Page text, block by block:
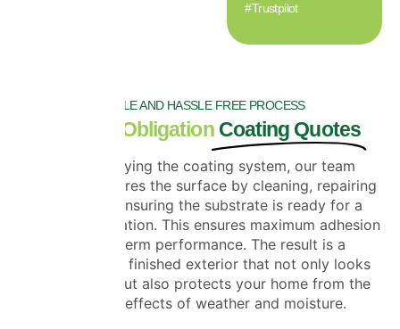
#Trustpilot
SIMPLE AND HASSLE FREE PROCESS
Free, No-Obligation Coating Quotes
Before applying the coating system, our team
carefully prepares the surface by cleaning, repairing
cracks and ensuring the substrate is ready for a
flawless application. This ensures maximum adhesion
and long-term performance. The result is a
professionally finished exterior that not only looks
outstanding but also protects your home from the
damaging effects of weather and moisture.